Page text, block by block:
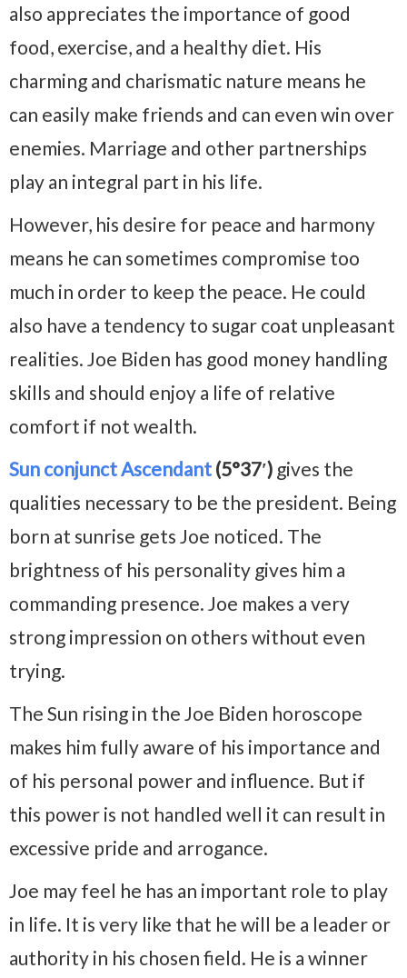
also appreciates the importance of good
food, exercise, and a healthy diet. His
charming and charismatic nature means he
can easily make friends and can even win over
enemies. Marriage and other partnerships
play an integral part in his life.
However, his desire for peace and harmony
means he can sometimes compromise too
much in order to keep the peace. He could
also have a tendency to sugar coat unpleasant
realities. Joe Biden has good money handling
skills and should enjoy a life of relative
comfort if not wealth.
Sun conjunct Ascendant (5°37′) gives the
qualities necessary to be the president. Being
born at sunrise gets Joe noticed. The
brightness of his personality gives him a
commanding presence. Joe makes a very
strong impression on others without even
trying.
The Sun rising in the Joe Biden horoscope
makes him fully aware of his importance and
of his personal power and influence. But if
this power is not handled well it can result in
excessive pride and arrogance.
Joe may feel he has an important role to play
in life. It is very like that he will be a leader or
authority in his chosen field. He is a winner